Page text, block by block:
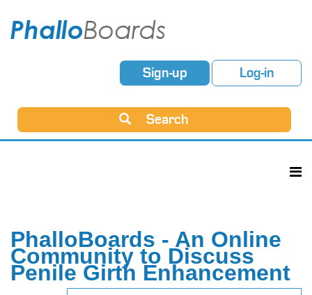
Sign-up Log-in
Search
PhalloBoards - An Online
Community to Discuss
Penile Girth Enhancement